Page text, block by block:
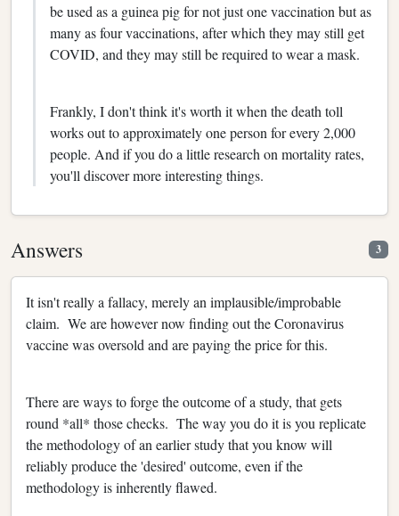
be used as a guinea pig for not just one vaccination but as
many as four vaccinations, after which they may still get
COVID, and they may still be required to wear a mask.
Frankly, I don't think it's worth it when the death toll
works out to approximately one person for every 2,000
people. And if you do a little research on mortality rates,
you'll discover more interesting things.
Answers 3
It isn't really a fallacy, merely an implausible/improbable
claim. We are however now finding out the Coronavirus
vaccine was oversold and are paying the price for this.
There are ways to forge the outcome of a study, that gets
round *all* those checks. The way you do it is you replicate
the methodology of an earlier study that you know will
reliably produce the 'desired' outcome, even if the
methodology is inherently flawed.